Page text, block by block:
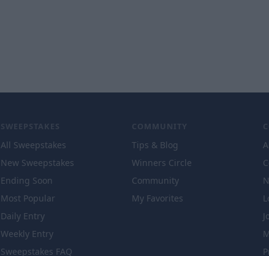
SWEEPSTAKES
All Sweepstakes
New Sweepstakes
Ending Soon
Most Popular
Daily Entry
Weekly Entry
Sweepstakes FAQ
COMMUNITY
Tips & Blog
Winners Circle
Community
My Favorites